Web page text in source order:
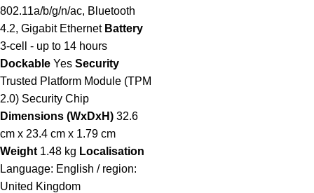
802.11a/b/g/n/ac, Bluetooth
4.2, Gigabit Ethernet Battery
3-cell - up to 14 hours
Dockable Yes Security
Trusted Platform Module (TPM
2.0) Security Chip
Dimensions (WxDxH) 32.6
cm x 23.4 cm x 1.79 cm
Weight 1.48 kg Localisation
Language: English / region:
United Kingdom